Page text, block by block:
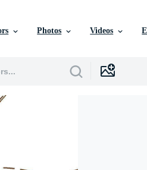
Photos Videos